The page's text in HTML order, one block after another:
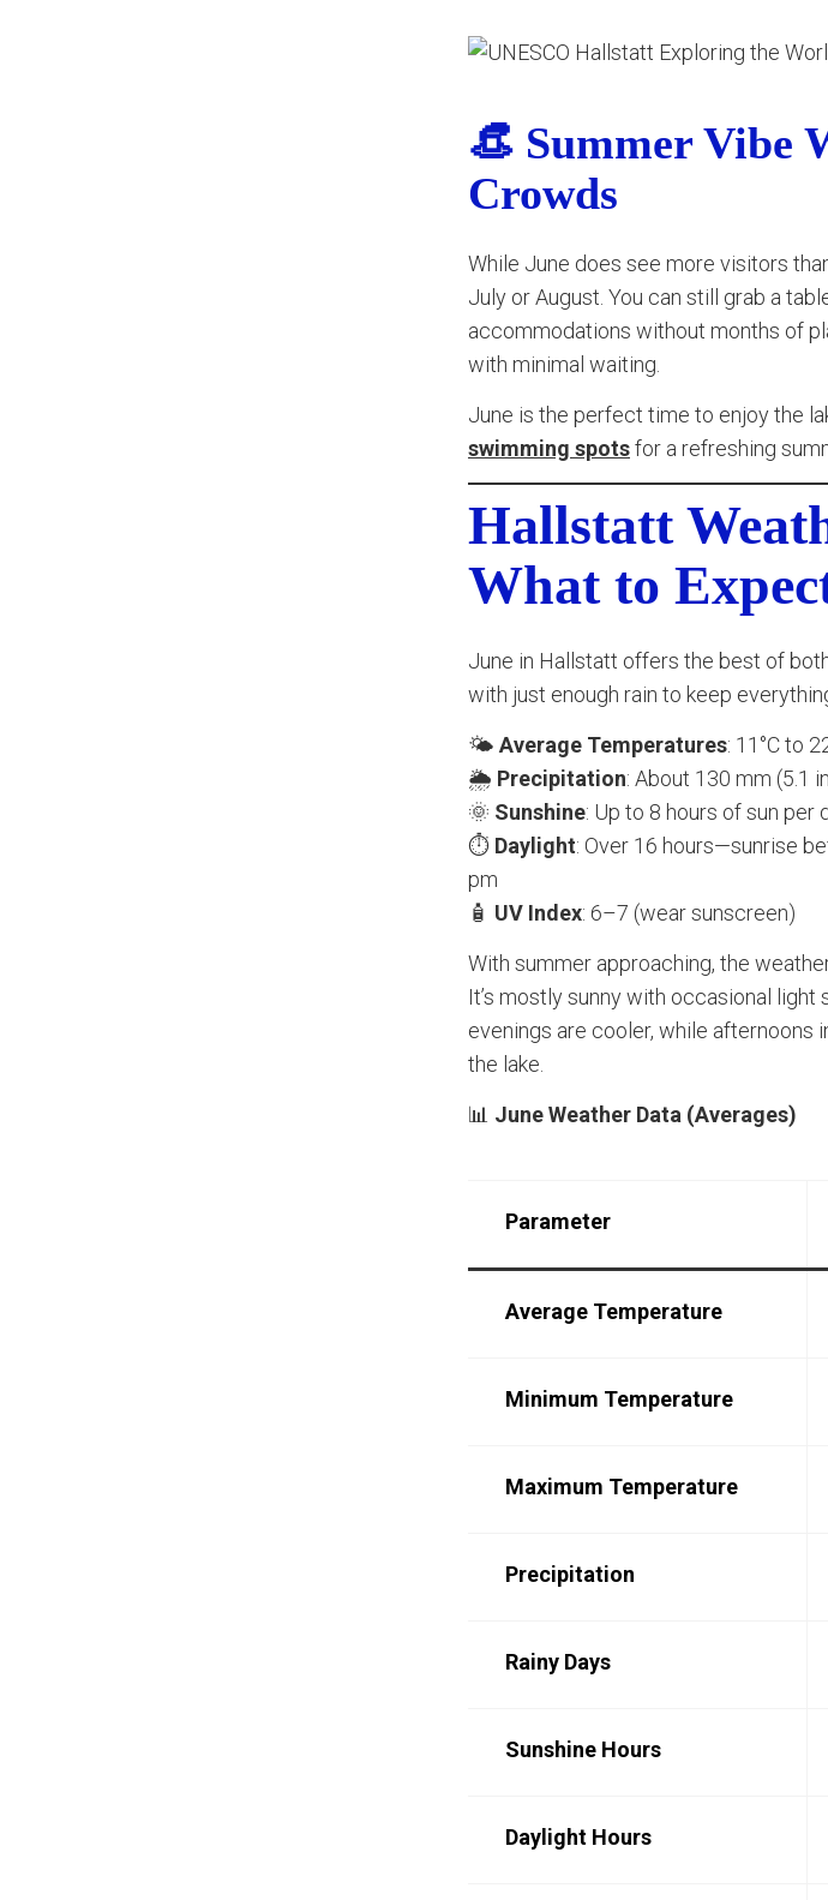
👒 Summer Vibe
Crowds
While June does see more visitors
July or August. You can still grab a
accommodations without months of
with minimal waiting.
June is the perfect time to enjoy the
swimming spotsfor a refreshing
Hallstatt
What to
June in Hallstatt offers the best of
with just enough rain to keep
🌤️ Average Temperatures: 11°C to
🌦️ Precipitation: About 130 mm (5.1
🌞 Sunshine: Up to 8 hours of sun per
⏱️ Daylight: Over 16 hours—sunrise
pm
🧴 UV Index: 6–7 (wear sunscreen)
With summer approaching, the
It’s mostly sunny with occasional light
evenings are cooler, while afternoons
the lake.
📊 June Weather Data (Averages)
Parameter
Average Temperature
Minimum Temperature
Maximum Temperature
Precipitation
Rainy Days
Sunshine Hours
Daylight Hours